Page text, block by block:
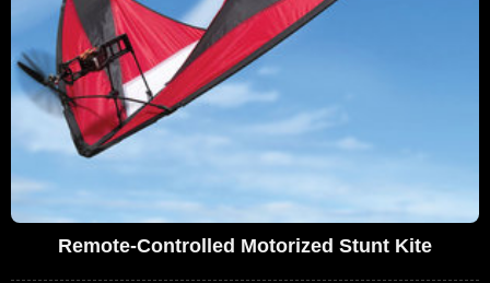
Remote-Controlled Motorized Stunt Kite